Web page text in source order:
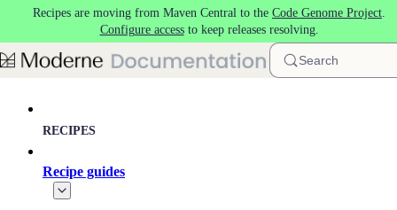
Skip to main content
Recipes are moving from Maven Central to the Code Genome Project.
Configure accessto keep releases resolving.
Search
RECIPES
Recipe guides